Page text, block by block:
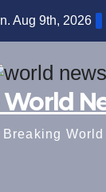
Aug 9th, 2026
World
Breaking